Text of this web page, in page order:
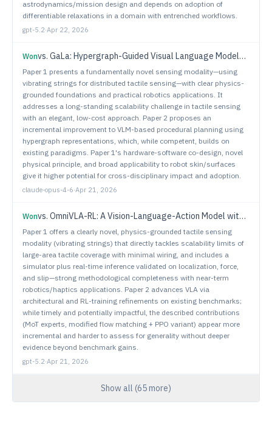
astrodynamics/mission design and depends on adoption of
differentiable relaxations in a domain with entrenched workflows.
gpt-5.2·Apr 22, 2026
Wonvs. GaLa: Hypergraph-Guided Visual Language Models for Procedural Planning
Paper 1 presents a fundamentally novel sensing modality—using
vibrating strings for distributed tactile sensing—with clear physics-
grounded foundations and practical robotics applications. It
addresses a long-standing scalability challenge in tactile sensing
with an elegant, low-cost approach. Paper 2 proposes an
incremental improvement to VLM-based procedural planning using
hypergraph representations, which, while competent, builds on
existing paradigms. Paper 1's hardware-software co-design, novel
physical principle, and broad applicability to robot skin/surfaces
give it higher potential for cross-disciplinary impact and adoption.
claude-opus-4-6·Apr 21, 2026
Wonvs. OmniVLA-RL: A Vision-Language-Action Model with Spatial Understanding and Online RL
Paper 1 offers a clearly novel, physics-grounded tactile sensing
modality (vibrating strings) that directly tackles scalability limits of
large-area tactile coverage with minimal wiring, and includes a
simulator plus real-time inference validated on localization, force,
and slip—strong methodological completeness with near-term
robotics/haptics applications. Paper 2 advances VLA via
architectural and RL-training refinements on existing benchmarks;
while timely and potentially impactful, the described contributions
(MoT experts, modified flow matching + PPO variant) appear more
incremental and harder to assess for generality without deeper
evidence beyond benchmark gains.
gpt-5.2·Apr 21, 2026
Show all (65more)